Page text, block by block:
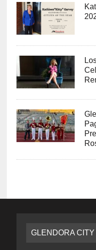
GLENDORA